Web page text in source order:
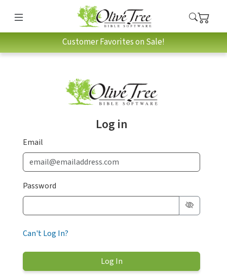
Customer Favorites on Sale!
Log in
Email
Password
Can't Log In?